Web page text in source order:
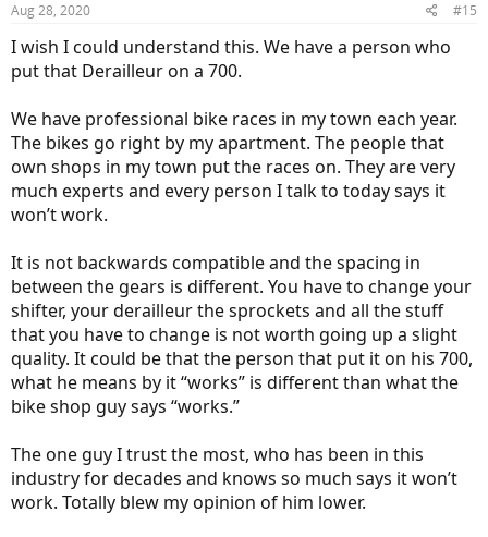
Aug 28, 2020 #15
I wish I could understand this. We have a person who
put that Derailleur on a 700.
We have professional bike races in my town each year.
The bikes go right by my apartment. The people that
own shops in my town put the races on. They are very
much experts and every person I talk to today says it
won’t work.
It is not backwards compatible and the spacing in
between the gears is different. You have to change your
shifter, your derailleur the sprockets and all the stuff
that you have to change is not worth going up a slight
quality. It could be that the person that put it on his 700,
what he means by it “works” is different than what the
bike shop guy says “works.”
The one guy I trust the most, who has been in this
industry for decades and knows so much says it won’t
work. Totally blew my opinion of him lower.